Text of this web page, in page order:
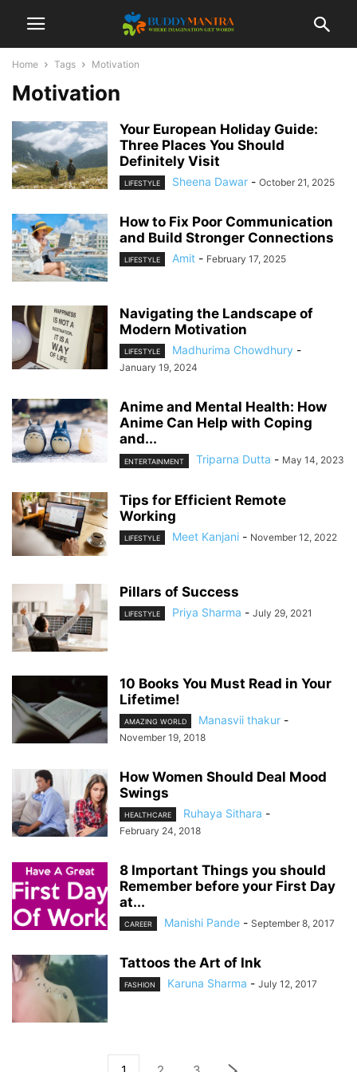
Home Tags Motivation
Motivation
Your European Holiday Guide:
Three Places You Should
Definitely Visit
LIFESTYLE Sheena Dawar - October 21, 2025
How to Fix Poor Communication
and Build Stronger Connections
LIFESTYLE Amit - February 17, 2025
Navigating the Landscape of
Modern Motivation
LIFESTYLE Madhurima Chowdhury -
January 19, 2024
Anime and Mental Health: How
Anime Can Help with Coping
and...
ENTERTAINMENT Triparna Dutta - May 14, 2023
Tips for Efficient Remote
Working
LIFESTYLE Meet Kanjani - November 12, 2022
Pillars of Success
LIFESTYLE Priya Sharma - July 29, 2021
10 Books You Must Read in Your
Lifetime!
AMAZING WORLD Manasvii thakur -
November 19, 2018
How Women Should Deal Mood
Swings
HEALTHCARE Ruhaya Sithara -
February 24, 2018
8 Important Things you should
Remember before your First Day
at...
CAREER Manishi Pande - September 8, 2017
Tattoos the Art of Ink
FASHION Karuna Sharma - July 12, 2017